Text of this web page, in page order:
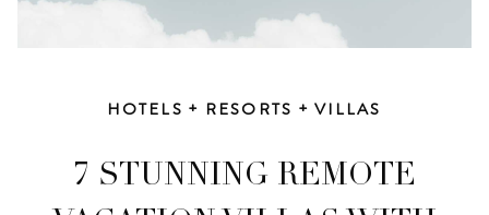
HOTELS + RESORTS + VILLAS
7 STUNNING REMOTE